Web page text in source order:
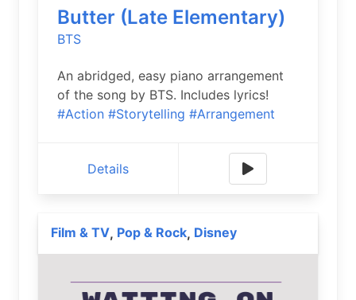
Butter (Late Elementary)
BTS
An abridged, easy piano arrangement
of the song by BTS. Includes lyrics!
#Action #Storytelling #Arrangement
Details
Film & TV, Pop & Rock, Disney